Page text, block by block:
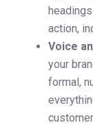
action,
Voice
your
formal,